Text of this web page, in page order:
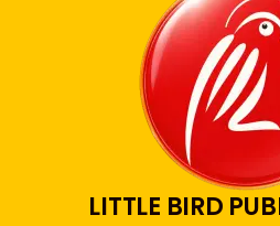
LITTLE BIRD